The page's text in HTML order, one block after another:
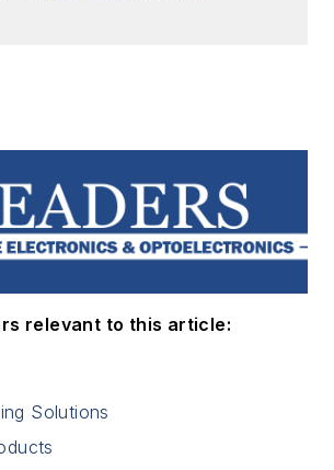
relevant to this article:
Solutions